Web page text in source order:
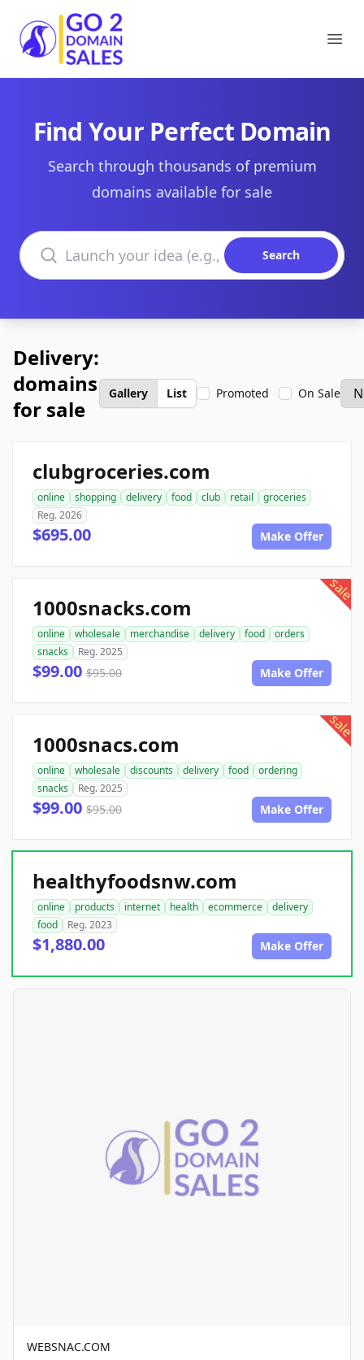
Go2DomainSales
Find Your Perfect Domain
Search through thousands of premium
domains available for sale
Search domains
Search
Delivery:
domains
for sale
Gallery List Promoted On Sale
clubgroceries.com
online shopping delivery food club retail
groceries
Reg. 2026
$695.00 Make Offer
sale
1000snacks.com
online wholesale merchandise delivery food
orders
snacks
Reg. 2025
$99.00 $95.00 Make Offer
sale
1000snacs.com
online wholesale discounts delivery food
ordering
snacks
Reg. 2025
$99.00 $95.00 Make Offer
healthyfoodsnw.com
online products internet health ecommerce
delivery
food
Reg. 2023
$1,880.00 Make Offer
WEBSNAC.COM